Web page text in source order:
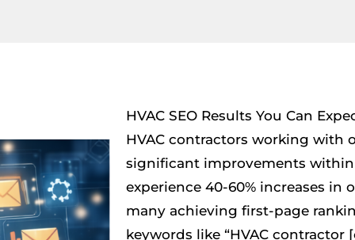
HVAC SEO Results You Can
HVAC contractors working with
significant improvements within
experience 40-60% increases in
many achieving first-page
keywords like “HVAC